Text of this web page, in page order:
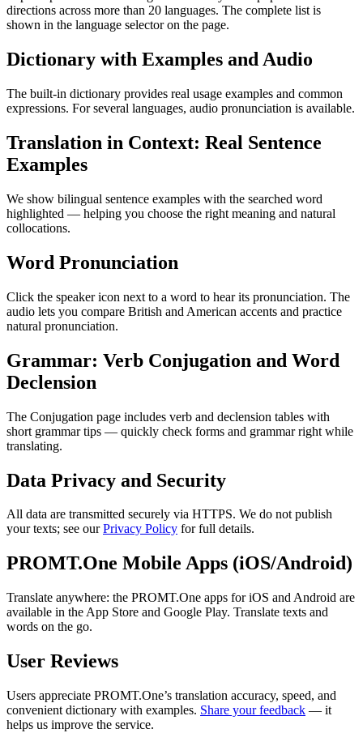
directions across more than 20 languages. The complete list is
shown in the language selector on the page.
Dictionary with Examples and Audio
The built-in dictionary provides real usage examples and common
expressions. For several languages, audio pronunciation is available.
Translation in Context: Real Sentence
Examples
We show bilingual sentence examples with the searched word
highlighted — helping you choose the right meaning and natural
collocations.
Word Pronunciation
Click the speaker icon next to a word to hear its pronunciation. The
audio lets you compare British and American accents and practice
natural pronunciation.
Grammar: Verb Conjugation and Word
Declension
The Conjugation page includes verb and declension tables with
short grammar tips — quickly check forms and grammar right while
translating.
Data Privacy and Security
All data are transmitted securely via HTTPS. We do not publish
your texts; see ourPrivacy Policy for full details.
PROMT.One Mobile Apps (iOS/Android)
Translate anywhere: the PROMT.One apps for iOS and Android are
available in the App Store and Google Play. Translate texts and
words on the go.
User Reviews
Users appreciate PROMT.One’s translation accuracy, speed, and
convenient dictionary with examples. Share your feedback — it
helps us improve the service.